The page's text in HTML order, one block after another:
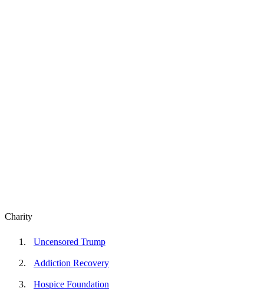
Charity
Uncensored Trump
Addiction Recovery
Hospice Foundation